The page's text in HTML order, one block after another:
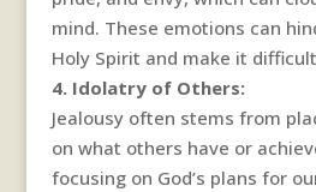
mind. These emotions can
Holy Spirit and make it
4. Idolatry of Others:
Jealousy often stems from
on what others have or
focusing on God’s plans for